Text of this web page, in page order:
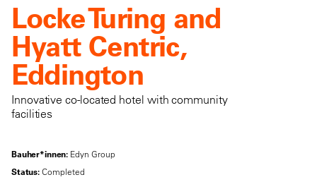
Locke Turing and
Hyatt Centric,
Eddington
Innovative co-located hotel with community
facilities
Bauher*innen: Edyn Group
Status:Completed